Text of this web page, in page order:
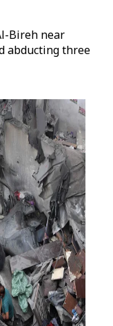
Bireh near
abducting three